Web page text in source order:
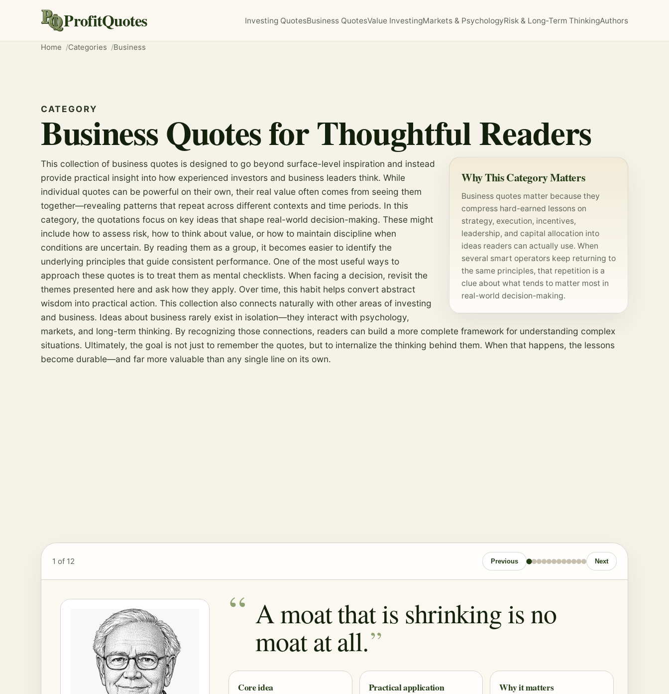
ProfitQuotes Investing QuotesBusiness QuotesValue InvestingMarkets & PsychologyRisk & Long-Term ThinkingAuthors
Home Categories Business
CATEGORY
Business Quotes for Thoughtful Readers
Why This Category Matters
Business quotes matter because they
compress hard-earned lessons on
strategy, execution, incentives,
leadership, and capital allocation into
ideas readers can actually use. When
several smart operators keep returning to
the same principles, that repetition is a
clue about what tends to matter most in
real-world decision-making.
This collection of business quotes is designed to go beyond surface-level inspiration and instead
provide practical insight into how experienced investors and business leaders think. While
individual quotes can be powerful on their own, their real value often comes from seeing them
together—revealing patterns that repeat across different contexts and time periods. In this
category, the quotations focus on key ideas that shape real-world decision-making. These might
include how to assess risk, how to think about value, or how to maintain discipline when
conditions are uncertain. By reading them as a group, it becomes easier to identify the
underlying principles that guide consistent performance. One of the most useful ways to
approach these quotes is to treat them as mental checklists. When facing a decision, revisit the
themes presented here and ask how they apply. Over time, this habit helps convert abstract
wisdom into practical action. This collection also connects naturally with other areas of investing
and business. Ideas about business rarely exist in isolation—they interact with psychology,
markets, and long-term thinking. By recognizing those connections, readers can build a more complete framework for understanding complex
situations. Ultimately, the goal is not just to remember the quotes, but to internalize the thinking behind them. When that happens, the lessons
become durable—and far more valuable than any single line on its own.
1 of 12 Previous Next
A moat that is shrinking is no
moat at all.
Core idea Practical application Why it matters